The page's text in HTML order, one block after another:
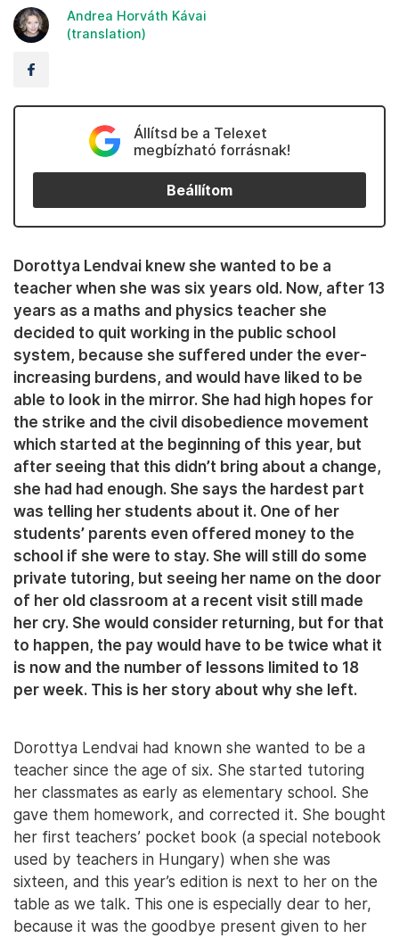
Andrea Horváth Kávai
(translation)
Állítsd be a Telexet
megbízható forrásnak!
Beállítom
Dorottya Lendvai knew she wanted to be a
teacher when she was six years old. Now, after 13
years as a maths and physics teacher she
decided to quit working in the public school
system, because she suffered under the ever-
increasing burdens, and would have liked to be
able to look in the mirror. She had high hopes for
the strike and the civil disobedience movement
which started at the beginning of this year, but
after seeing that this didn’t bring about a change,
she had had enough. She says the hardest part
was telling her students about it. One of her
students’ parents even offered money to the
school if she were to stay. She will still do some
private tutoring, but seeing her name on the door
of her old classroom at a recent visit still made
her cry. She would consider returning, but for that
to happen, the pay would have to be twice what it
is now and the number of lessons limited to 18
per week. This is her story about why she left.
Dorottya Lendvai had known she wanted to be a
teacher since the age of six. She started tutoring
her classmates as early as elementary school. She
gave them homework, and corrected it. She bought
her first teachers’ pocket book (a special notebook
used by teachers in Hungary) when she was
sixteen, and this year’s edition is next to her on the
table as we talk. This one is especially dear to her,
because it was the goodbye present given to her